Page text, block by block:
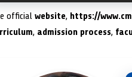
official website, https://
, admission process,